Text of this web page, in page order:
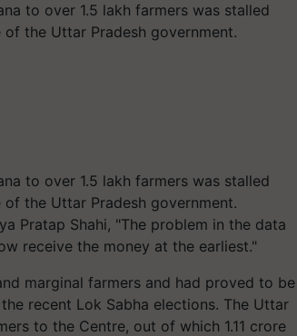
to over 1.5 lakh farmers was stalled
the Uttar Pradesh government.
to over 1.5 lakh farmers was stalled
the Uttar Pradesh government.
Pratap Shahi, "The problem in the data
receive the money at the earliest."
marginal farmers and had proved to be
recent Lok Sabha elections. The Uttar
to the Centre, out of which 1.11 crore